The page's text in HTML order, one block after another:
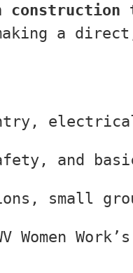
a
and
small